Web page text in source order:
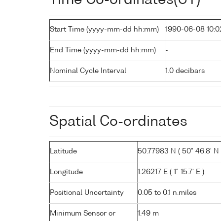
Start Time (yyyy-mm-dd hh:mm) 1990-06-08
End Time (yyyy-mm-dd hh:mm) -
Nominal Cycle Interval 1.0 decibars
Spatial Co-ordinates
Latitude 50.77983 N ( 50° 46.8' N
Longitude 1.26217 E ( 1° 15.7' E )
Positional Uncertainty 0.05 to 0.1 n.miles
Minimum Sensor or 1.49 m